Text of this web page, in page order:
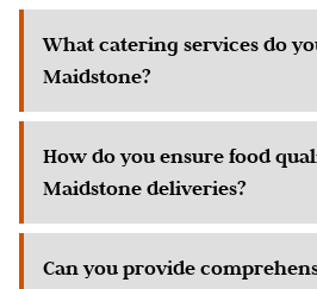
What catering services do
Maidstone?
How do you ensure food
Maidstone deliveries?
Can you provide